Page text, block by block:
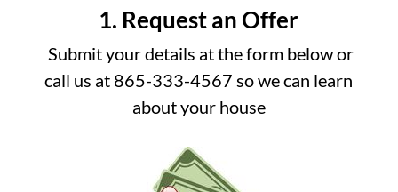
1. Request an Offer
Submit your details at the form below or
call us at 865-333-4567 so we can learn
about your house